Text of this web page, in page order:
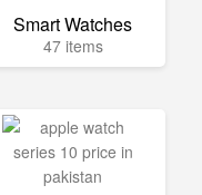
Smart Watches
47 items